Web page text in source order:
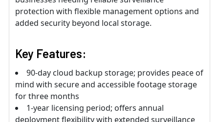
protection with flexible management options and
added security beyond local storage.
Key Features:
90-day cloud backup storage; provides peace of
mind with secure and accessible footage storage
for three months
1-year licensing period; offers annual
deployment flexibility with extended surveillance